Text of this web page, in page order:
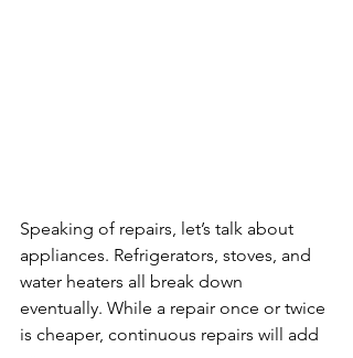
Speaking of repairs, let’s talk about
appliances. Refrigerators, stoves, and
water heaters all break down
eventually. While a repair once or twice
is cheaper, continuous repairs will add